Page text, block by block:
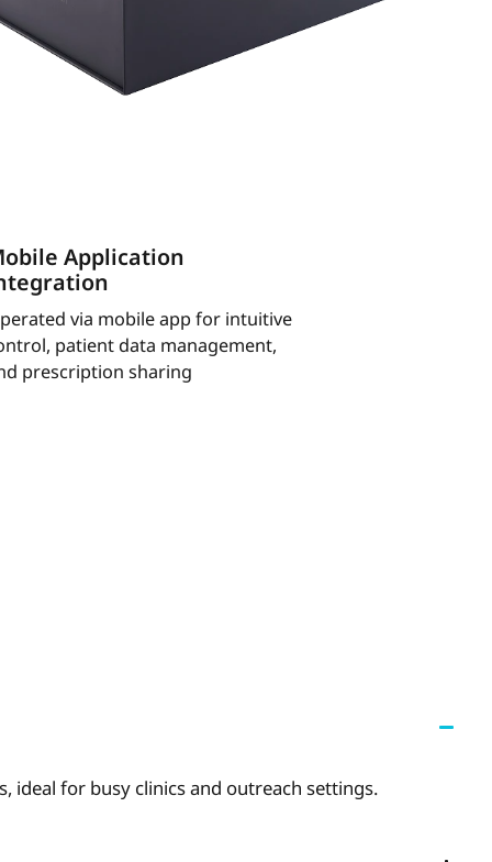
Application
via mobile app for intuitive
patient data management,
prescription sharing
ideal for busy clinics and outreach settings.